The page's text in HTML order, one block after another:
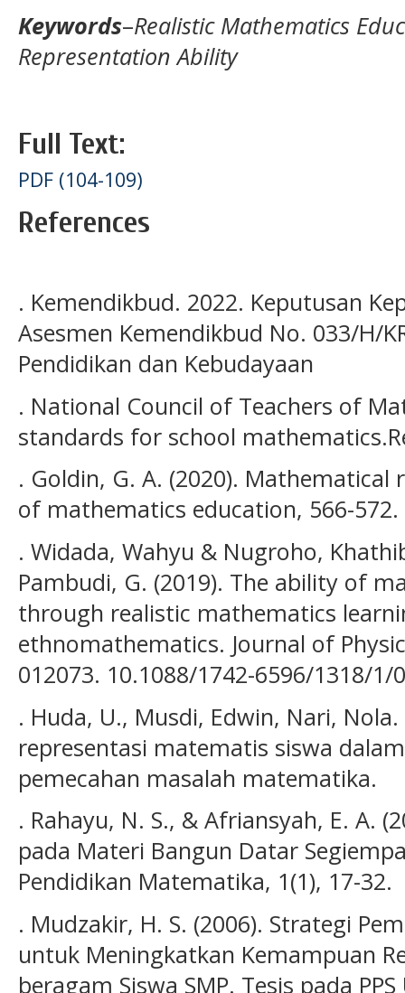
Keywords–Realistic Mathematics
Representation Ability
Full Text:
PDF (104-109)
References
. Kemendikbud. 2022. Keputusan
Asesmen Kemendikbud No. 033/H/
Pendidikan dan Kebudayaan
. National Council of Teachers of
standards for school
. Goldin, G. A. (2020). Mathematical
of mathematics education, 566-572.
. Widada, Wahyu & Nugroho,
Pambudi, G. (2019). The ability of
through realistic mathematics
ethnomathematics. Journal of
012073. 10.1088/1742-6596/1318/1/
. Huda, U., Musdi, Edwin, Nari,
representasi matematis siswa
pemecahan masalah matematika.
. Rahayu, N. S., & Afriansyah, E. A.
pada Materi Bangun Datar
Pendidikan Matematika, 1(1), 17-32.
. Mudzakir, H. S. (2006). Strategi
untuk Meningkatkan Kemampuan
beragam Siswa SMP. Tesis pada